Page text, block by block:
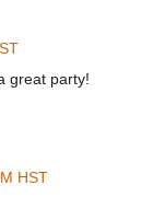
great party!
HST